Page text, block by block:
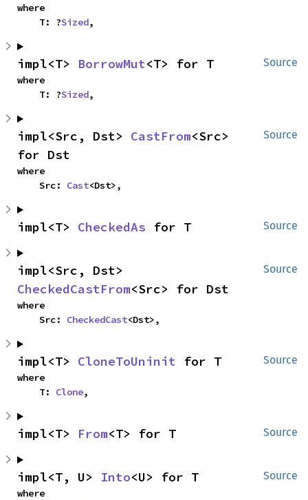
where
    T: ?
Sized,
Source
impl<T> BorrowMut<T> for T
where
    T: ?
Sized,
Source
impl<Src, Dst> CastFrom<Src>
for Dst
where
    Src:
Cast<Dst>,
Source
impl<T> CheckedAs for T
Source
CheckedCastFrom<Src> for Dst
where
    Src:
CheckedCast<Dst>,
Source
impl<T> CloneToUninit for T
where
    T:
Clone,
Source
impl<T> From<T> for T
Source
impl<T, U> Into<U> for T
where